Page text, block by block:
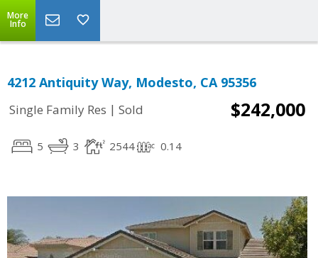
More
Info
4212 Antiquity Way, Modesto, CA 95356
Single Family Res | Sold $242,000
5 3 2544 0.14